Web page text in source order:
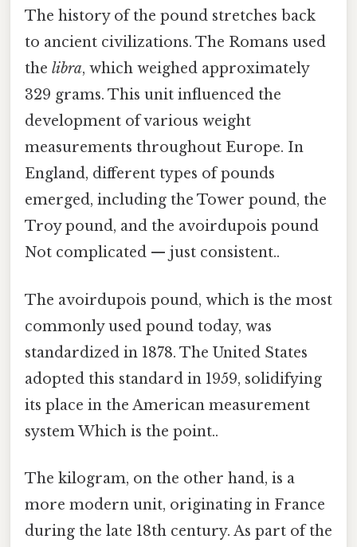
The history of the pound stretches back
to ancient civilizations. The Romans used
the libra, which weighed approximately
329 grams. This unit influenced the
development of various weight
measurements throughout Europe. In
England, different types of pounds
emerged, including the Tower pound, the
Troy pound, and the avoirdupois pound
Not complicated — just consistent..
The avoirdupois pound, which is the most
commonly used pound today, was
standardized in 1878. The United States
adopted this standard in 1959, solidifying
its place in the American measurement
system Which is the point..
The kilogram, on the other hand, is a
more modern unit, originating in France
during the late 18th century. As part of the